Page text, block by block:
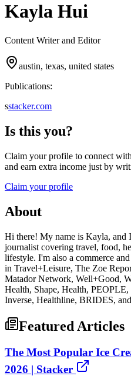
Kayla Hui
Content Writer and Editor
austin, texas, united states
Publications:
sstacker.com
Is this you?
Claim your profile to connect
and earn extra income just by
Claim your profile
About
Hi there! My name is Kayla, and
journalist covering travel, food,
lifestyle. I'm also a commerce
in Travel+Leisure, The Zoe
Matador Network, Well+Good,
Health, Shape, Health,
Inverse, Healthline, BRIDES,
Featured Articles
The Most Popular Ice
2026 | Stacker